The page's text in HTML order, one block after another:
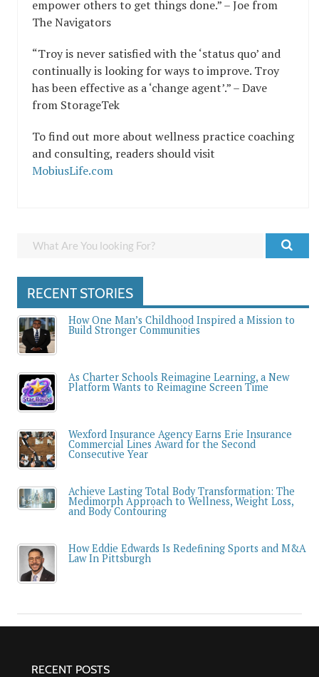
empower others to get things done.” – Joe from
The Navigators
“Troy is never satisfied with the ‘status quo’ and
continually is looking for ways to improve. Troy
has been effective as a ‘change agent’.” – Dave
from StorageTek
To find out more about wellness practice coaching
and consulting, readers should visit
MobiusLife.com
RECENT STORIES
How One Man’s Childhood Inspired a Mission to
Build Stronger Communities
As Charter Schools Reimagine Learning, a New
Platform Wants to Reimagine Screen Time
Wexford Insurance Agency Earns Erie Insurance
Commercial Lines Award for the Second
Consecutive Year
Achieve Lasting Total Body Transformation: The
Medimorph Approach to Wellness, Weight Loss,
and Body Contouring
How Eddie Edwards Is Redefining Sports and M&A
Law In Pittsburgh
RECENT POSTS